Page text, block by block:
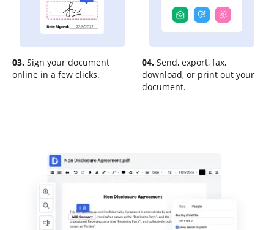
03. Sign your document
online in a few clicks.
04. Send, export, fax,
download, or print out your
document.